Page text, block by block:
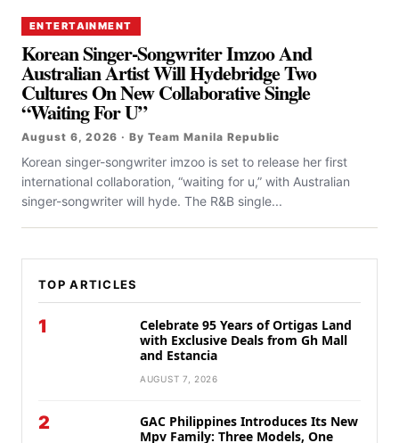
ENTERTAINMENT
Korean Singer-Songwriter Imzoo And
Australian Artist Will Hydebridge Two
Cultures On New Collaborative Single
“Waiting For U”
August 6, 2026 · By Team Manila Republic
Korean singer-songwriter imzoo is set to release her first
international collaboration, “waiting for u,” with Australian
singer-songwriter will hyde. The R&B single...
TOP ARTICLES
1
Celebrate 95 Years of Ortigas Land
with Exclusive Deals from Gh Mall
and Estancia
AUGUST 7, 2026
2
GAC Philippines Introduces Its New
Mpv Family: Three Models, One